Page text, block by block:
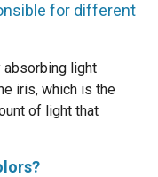
for different
absorbing light
iris, which is the
of light that